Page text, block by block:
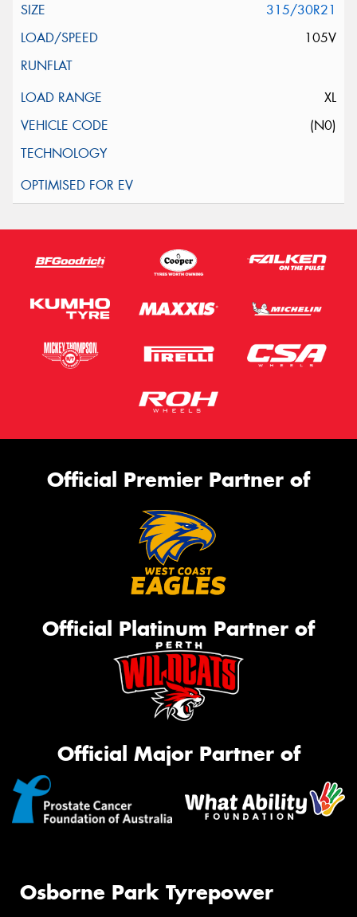
315/30R21
105V
XL
(N0)
Official Premier Partner of
Official Platinum Partner of
Official Major Partner of
Osborne Park Tyrepower